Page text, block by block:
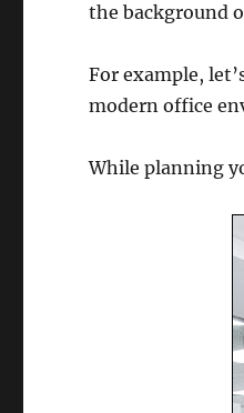
the background
For example,
modern office
While planning